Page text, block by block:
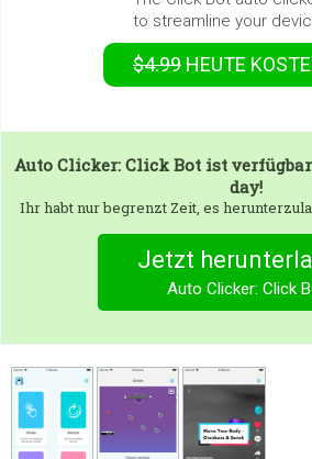
to streamline your
$4.99 HEUTE
Auto Clicker: Click Botist verfügbar
day!
Ihr habt nur begrenzt Zeit, es
Jetzt
Auto Clicker: Click